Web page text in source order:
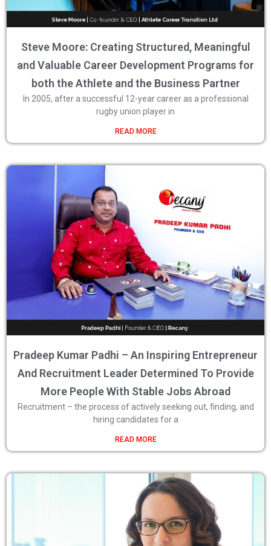
Steve Moore: Creating Structured, Meaningful
and Valuable Career Development Programs for
both the Athlete and the Business Partner
In 2005, after a successful 12-year career as a professional
rugby union player in
READ MORE
Pradeep Kumar Padhi – An Inspiring Entrepreneur
And Recruitment Leader Determined To Provide
More People With Stable Jobs Abroad
Recruitment – the process of actively seeking out, finding, and
hiring candidates for a
READ MORE